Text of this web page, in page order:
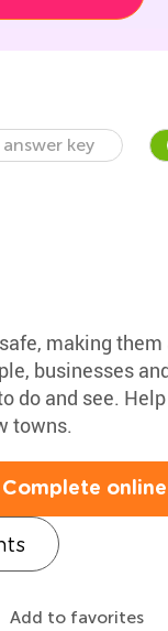
key
making
businesses
do and see.
towns.
Complete online
Add to favorites